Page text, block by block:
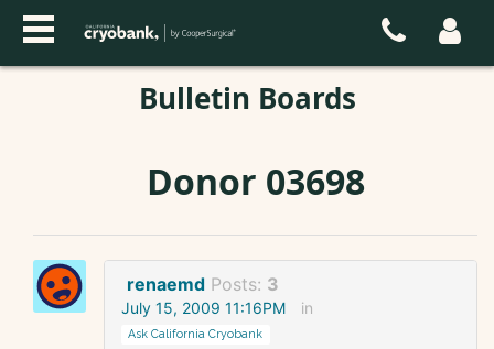
Bulletin Boards
Donor 03698
renaemd Posts: 3
July 15, 2009 11:16PM in
Ask California Cryobank